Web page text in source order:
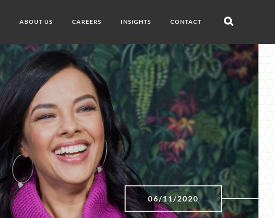
ABOUT US CAREERS INSIGHTS CONTACT
Open
06/11/2020